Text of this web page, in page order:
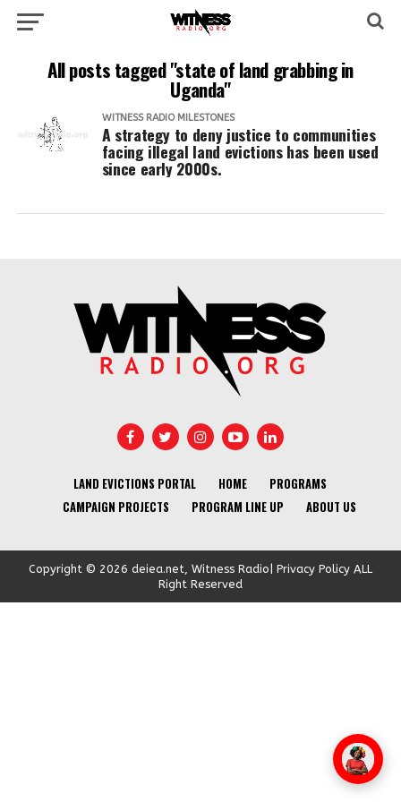
All posts tagged "state of land grabbing in
Uganda"
WITNESS RADIO MILESTONES
A strategy to deny justice to communities
facing illegal land evictions has been used
since early 2000s.
LAND EVICTIONS PORTAL HOME
PROGRAMS
CAMPAIGN PROJECTS
PROGRAM LINE UP ABOUT US
Copyright © 2026 deiea.net, Witness Radio| Privacy Policy ALL
Right Reserved